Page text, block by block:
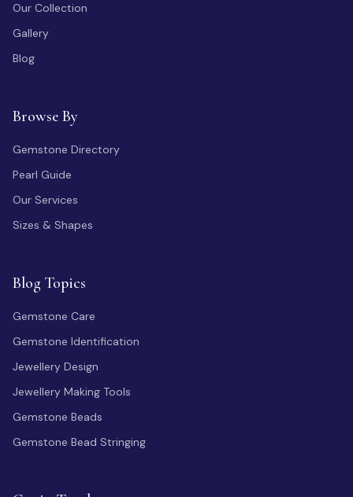
Our Collection
Gallery
Blog
Browse By
Gemstone Directory
Pearl Guide
Our Services
Sizes & Shapes
Blog Topics
Gemstone Care
Gemstone Identification
Jewellery Design
Jewellery Making Tools
Gemstone Beads
Gemstone Bead Stringing